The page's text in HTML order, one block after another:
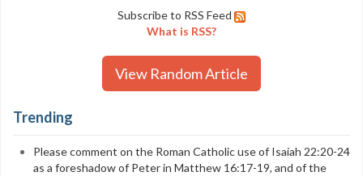
Subscribe to RSS Feed
What is RSS?
View Random Article
Trending
Please comment on the Roman Catholic use of Isaiah 22:20-24
as a foreshadow of Peter in Matthew 16:17-19, and of the